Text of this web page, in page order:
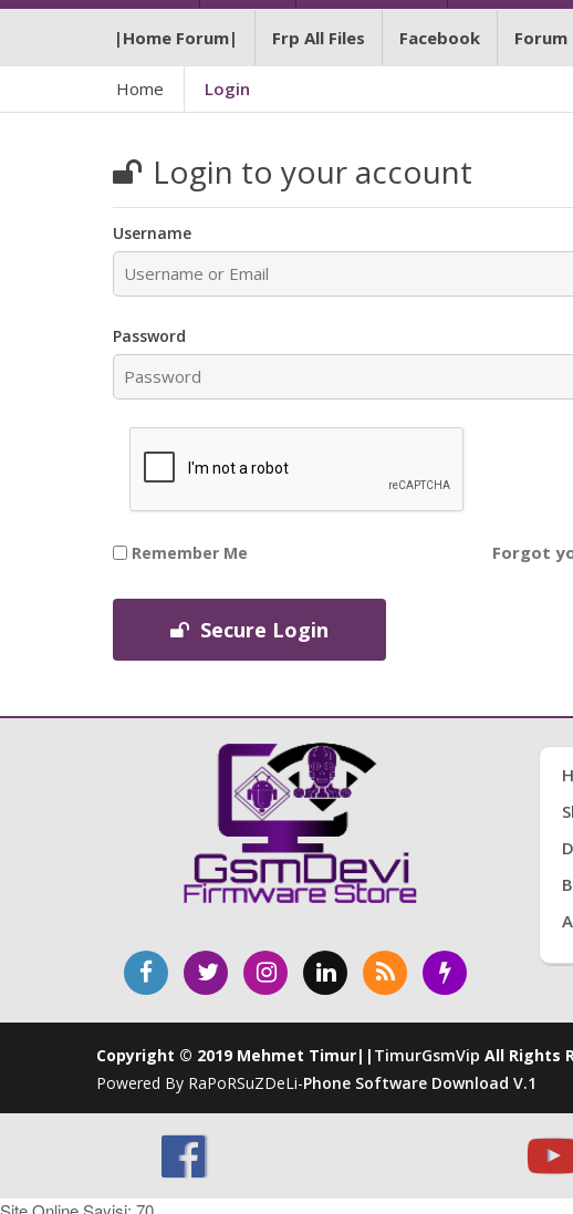
|Home Forum| Frp All Files Facebook Forum
Home Login
Login to your account
Username
Password
Remember Me Forgot
Secure Login
Copyright © 2019 Mehmet Timur|| TimurGsmVip All Rights
Powered By RaPoRSuZDeLi-Phone Software Download V.1